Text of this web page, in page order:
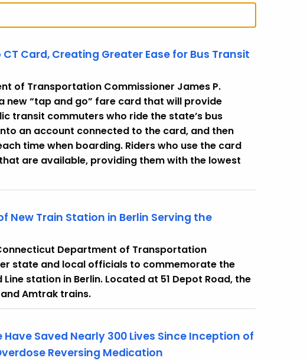
Card, Creating Greater Ease for Bus Transit
of Transportation Commissioner James P.
new “tap and go” fare card that will provide
transit commuters who ride the state’s bus
an account connected to the card, and then
time when boarding. Riders who use the card
are available, providing them with the lowest
New Train Station in Berlin Serving the
Department of Transportation
state and local officials to commemorate the
station in Berlin. Located at 51 Depot Road, the
Amtrak trains.
Saved Nearly 300 Lives Since Inception of
Reversing Medication